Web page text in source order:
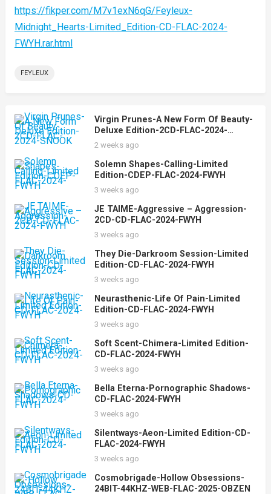
https://fikper.com/M7v1exN6qG/Feyleux-
Midnight_Hearts-Limited_Edition-CD-FLAC-2024-
FWYH.rar.html
FEYLEUX
Virgin Prunes-A New Form Of Beauty-
Deluxe Edition-2CD-FLAC-2024-
SNOOK
2 weeks ago
Solemn Shapes-Calling-Limited
Edition-CDEP-FLAC-2024-FWYH
3 weeks ago
JE TAIME-Aggressive – Aggression-
2CD-CD-FLAC-2024-FWYH
3 weeks ago
They Die-Darkroom Session-Limited
Edition-CD-FLAC-2024-FWYH
3 weeks ago
Neurasthenic-Life Of Pain-Limited
Edition-CD-FLAC-2024-FWYH
3 weeks ago
Soft Scent-Chimera-Limited Edition-
CD-FLAC-2024-FWYH
3 weeks ago
Bella Eterna-Pornographic Shadows-
CD-FLAC-2024-FWYH
3 weeks ago
Silentways-Aeon-Limited Edition-CD-
FLAC-2024-FWYH
3 weeks ago
Cosmobrigade-Hollow Obsessions-
24BIT-44KHZ-WEB-FLAC-2025-OBZEN